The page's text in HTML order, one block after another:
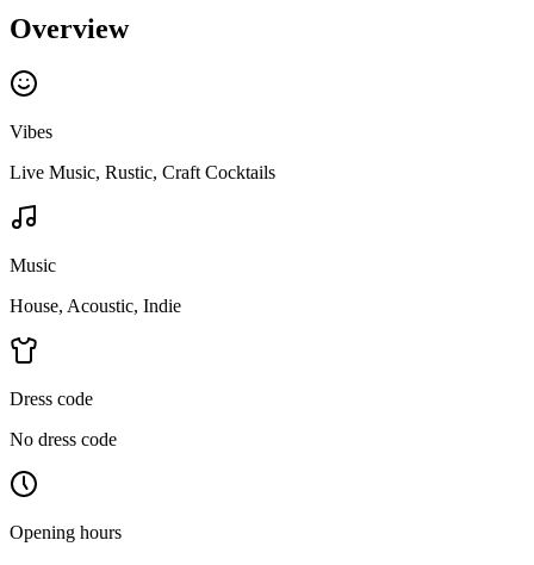
Overview
Vibes
Live Music, Rustic, Craft Cocktails
Music
House, Acoustic, Indie
Dress code
No dress code
Opening hours